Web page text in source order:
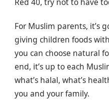
For Muslim parents, it’s
giving children foods
you can choose natural
end, it’s up to each
what’s halal, what’s
you and your family.